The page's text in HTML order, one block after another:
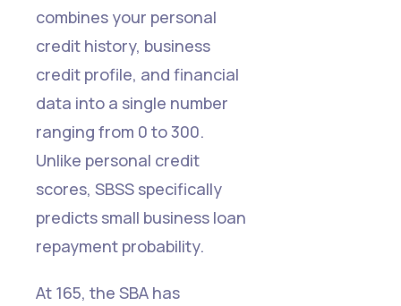
combines your personal
credit history, business
credit profile, and financial
data into a single number
ranging from 0 to 300.
Unlike personal credit
scores, SBSS specifically
predicts small business loan
repayment probability.
At 165, the SBA has